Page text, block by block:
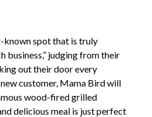
known spot that is truly
business,” judging from their
out their door every
customer, Mama Bird will
wood-fired grilled
delicious meal is just perfect